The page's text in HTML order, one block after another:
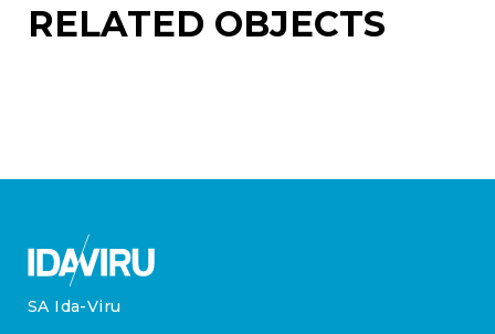
RELATED OBJECTS
SA Ida-Viru